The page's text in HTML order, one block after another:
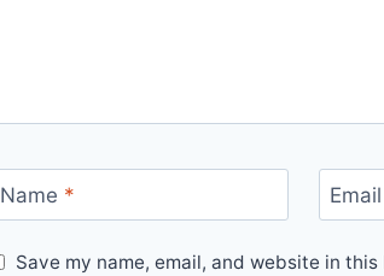
Name * Email
Save my name, email, and website in